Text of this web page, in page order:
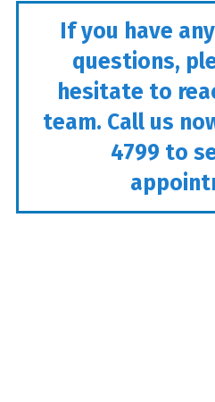
If you have
questions,
hesitate to
team. Call us
4799 to